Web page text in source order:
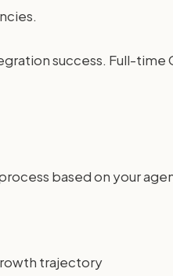
success. Full-time
based on your
trajectory